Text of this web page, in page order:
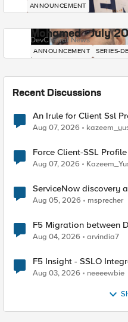
ANNOUNCEMENT
Mohamed - July
DevCentral News
ANNOUNCEMENT SERIES-
Recent Discussions
An Irule for Client Ssl
TLS Extension Values
Aug 07, 2026
Force Client-SSL Profile to X25519, Instead of
Quantum Cryptography
Aug 07, 2026
ServiceNow discovery
Aug 05, 2026 msprecher
F5 Migration between
Aug 04, 2026 arvindia7
F5 Insight - SSLO
Aug 03, 2026 neeeewbie